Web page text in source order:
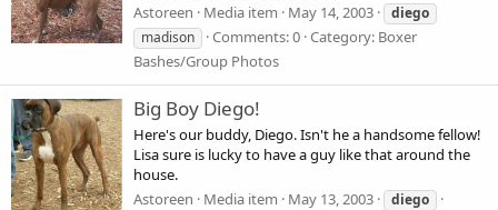
Astoreen
Media item May 14, 2003
diego
madison
Comments: 0 Category: Boxer
Bashes/Group Photos
Big Boy Diego!
Here's our buddy, Diego. Isn't he a handsome fellow!
Lisa sure is lucky to have a guy like that around the
house.
Astoreen
Media item May 13, 2003 diego